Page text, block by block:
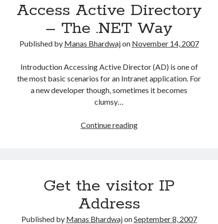
Access Active Directory
– The .NET Way
Published by Manas Bhardwajon November 14, 2007
Introduction Accessing Active Director (AD) is one of
the most basic scenarios for an Intranet application. For
a new developer though, sometimes it becomes
clumsy…
Continue readingAccess
.NET
Get the visitor IP
Address
Published by Manas BhardwajonSeptember 8, 2007